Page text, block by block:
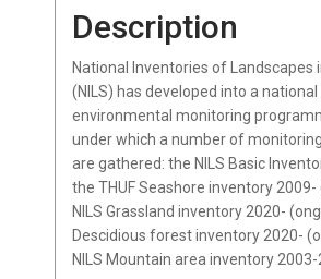
Description
National Inventories of Landscapes
(NILS) has developed into a national
environmental monitoring
under which a number of
are gathered: the NILS Basic
the THUF Seashore inventory
NILS Grassland inventory 2020-
Descidious forest inventory 2020-
NILS Mountain area inventory 2003-